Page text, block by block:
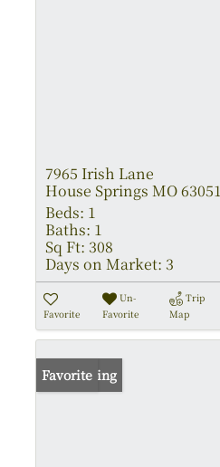
7965 Irish Lane
House Springs MO 63051
Beds: 1
Baths: 1
Sq Ft: 308
Days on Market: 3
Favorite
Un-
Favorite
Trip
Map
New Listing
Favorite